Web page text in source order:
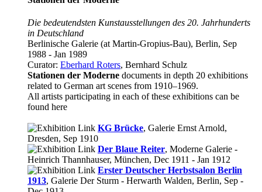
Die bedeutendsten Kunstausstellungen des 20. Jahrhunderts
in Deutschland
Berlinische Galerie (at Martin-Gropius-Bau), Berlin, Sep
1988 - Jan 1989
Curator: Eberhard Roters, Bernhard Schulz
Stationen der Moderne documents in depth 20 exhibitions
related to German art scenes from 1910–1969.
All artists participating in each of these exhibitions can be
found here
KG Brücke, Galerie Ernst Arnold,
Dresden, Sep 1910
Der Blaue Reiter, Moderne Galerie -
Heinrich Thannhauser, München, Dec 1911 - Jan 1912
Erster Deutscher Herbstsalon Berlin
1913, Galerie Der Sturm - Herwarth Walden, Berlin, Sep -